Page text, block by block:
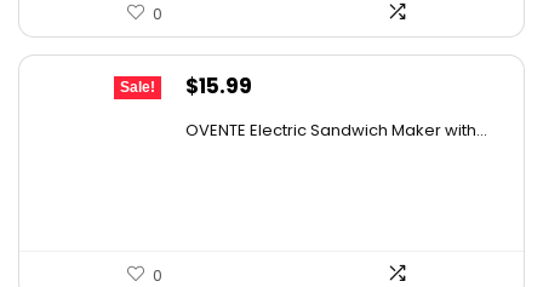
0
Sale!
Original
$15.99
OVENTE Electric Sandwich Maker with...
0